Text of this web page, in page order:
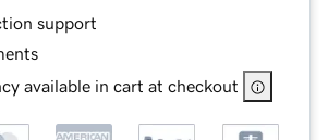
support
available in cart at checkout